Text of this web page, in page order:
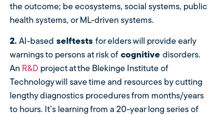
the outcome; be ecosystems, social systems, public
health systems, or ML-driven systems.
2. AI-based selftests for elders will provide early
warnings to persons at risk of cognitive disorders.
An R&D project at the Blekinge Institute of
Technology will save time and resources by cutting
lengthy diagnostics procedures from months/years
to hours. It’s learning from a 20-year long series of